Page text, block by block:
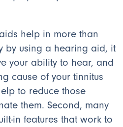
help in more than
by using a hearing aid, it
your ability to hear, and
cause of your tinnitus
to reduce those
them. Second, many
in features that work to